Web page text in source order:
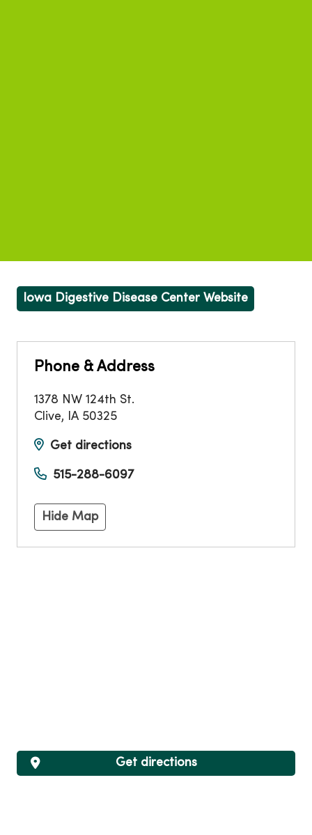
Iowa Digestive Disease Center Website
Phone & Address
1378 NW 124th St.
Clive, IA 50325
Get directions
515-288-6097
Hide Map
Get directions